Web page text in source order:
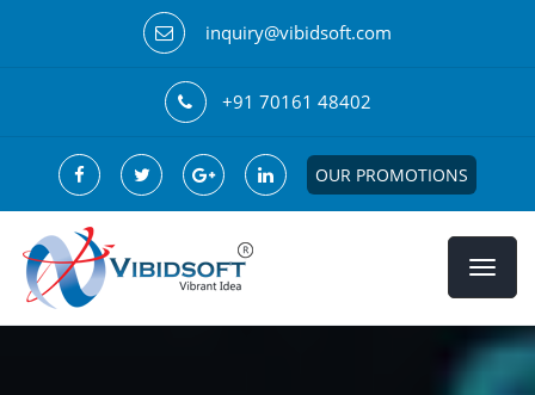
inquiry@vibidsoft.com
+91 70161 48402
OUR PROMOTIONS